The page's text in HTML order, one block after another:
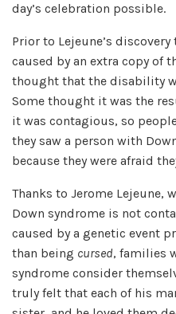
day’s celebration possible.
Prior to Lejeune’s
caused by an extra copy of
thought that the disability
Some thought it was the
it was contagious, so
they saw a person with
because they were afraid
Thanks to Jerome Lejeune,
Down syndrome is not
caused by a genetic event
than being cursed, families
syndrome consider
truly felt that each of his